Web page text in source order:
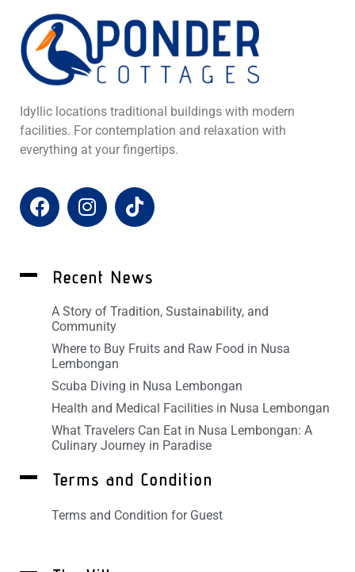
Idyllic locations traditional buildings with modern
facilities. For contemplation and relaxation with
everything at your fingertips.
Recent News
A Story of Tradition, Sustainability, and
Community
Where to Buy Fruits and Raw Food in Nusa
Lembongan
Scuba Diving in Nusa Lembongan
Health and Medical Facilities in Nusa Lembongan
What Travelers Can Eat in Nusa Lembongan: A
Culinary Journey in Paradise
Terms and Condition
Terms and Condition for Guest